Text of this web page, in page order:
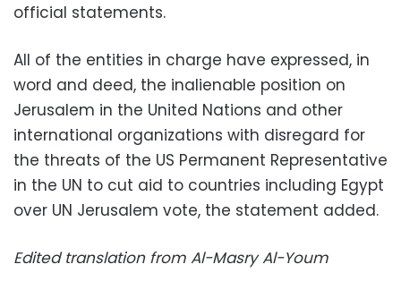
official statements.
All of the entities in charge have expressed, in
word and deed, the inalienable position on
Jerusalem in the United Nations and other
international organizations with disregard for
the threats of the US Permanent Representative
in the UN to cut aid to countries including Egypt
over UN Jerusalem vote, the statement added.
Edited translation from Al-Masry Al-Youm